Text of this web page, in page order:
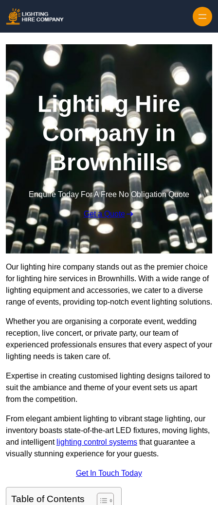
Lighting Hire
Company in
Brownhills
Enquire Today For A Free No Obligation Quote
Get a Quote
Our lighting hire company stands out as the premier choice
for lighting hire services in Brownhills. With a wide range of
lighting equipment and accessories, we cater to a diverse
range of events, providing top-notch event lighting solutions.
Whether you are organising a corporate event, wedding
reception, live concert, or private party, our team of
experienced professionals ensures that every aspect of your
lighting needs is taken care of.
Expertise in creating customised lighting designs tailored to
suit the ambiance and theme of your event sets us apart
from the competition.
From elegant ambient lighting to vibrant stage lighting, our
inventory boasts state-of-the-art LED fixtures, moving lights,
and intelligent lighting control systems that guarantee a
visually stunning experience for your guests.
Get In Touch Today
Table of Contents